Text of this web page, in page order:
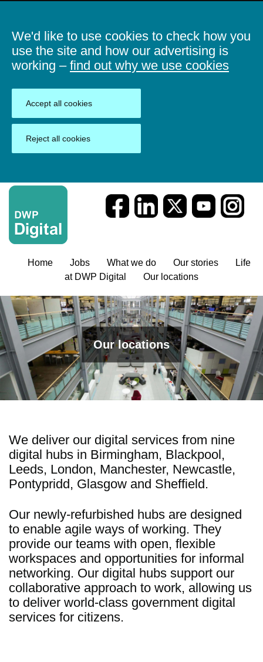
We'd like to use cookies to check how you
use the site and how our advertising is
working – find out why we use cookies
Accept all cookies
Reject all cookies
Home Jobs What we do Our stories
Life
at DWP Digital
Our locations
Our locations
We deliver our digital services from nine
digital hubs in Birmingham, Blackpool,
Leeds, London, Manchester, Newcastle,
Pontypridd, Glasgow and Sheffield.
Our newly-refurbished hubs are designed
to enable agile ways of working. They
provide our teams with open, flexible
workspaces and opportunities for informal
networking. Our digital hubs support our
collaborative approach to work, allowing us
to deliver world-class government digital
services for citizens.